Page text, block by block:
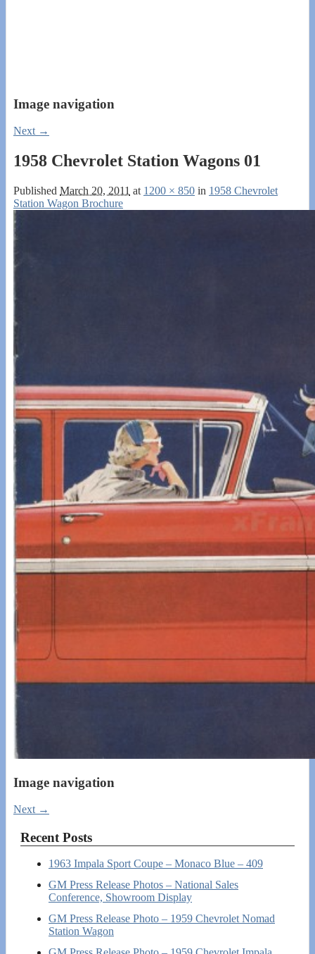
Image navigation
Next →
1958 Chevrolet Station Wagons 01
Published March 20, 2011 at 1200 × 850 in 1958 Chevrolet
Station Wagon Brochure
Image navigation
Next →
Recent Posts
1963 Impala Sport Coupe – Monaco Blue – 409
GM Press Release Photos – National Sales
Conference, Showroom Display
GM Press Release Photo – 1959 Chevrolet Nomad
Station Wagon